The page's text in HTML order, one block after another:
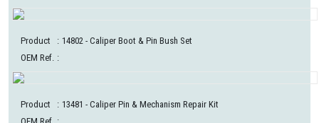
Product : 14802 - Caliper Boot & Pin Bush Set
OEM Ref. :
Product : 13481 - Caliper Pin & Mechanism Repair Kit